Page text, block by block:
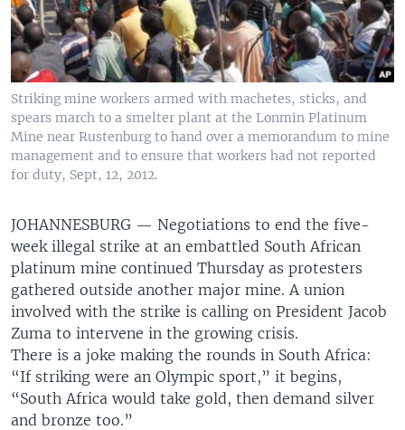
Striking mine workers armed with machetes, sticks, and
spears march to a smelter plant at the Lonmin Platinum
Mine near Rustenburg to hand over a memorandum to mine
management and to ensure that workers had not reported
for duty, Sept, 12, 2012.
JOHANNESBURG — Negotiations to end the five-
week illegal strike at an embattled South African
platinum mine continued Thursday as protesters
gathered outside another major mine. A union
involved with the strike is calling on President Jacob
Zuma to intervene in the growing crisis.
There is a joke making the rounds in South Africa:
“If striking were an Olympic sport,” it begins,
“South Africa would take gold, then demand silver
and bronze too.”